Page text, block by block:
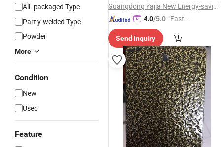
All- packaged Type
Partly-welded Type
Powder
More
Condition
New
Used
Feature
Guangdong Yajia New Energy-saving Polymer Material Co.,Ltd.
4.0/5.0 "Fast D
Send Inquiry